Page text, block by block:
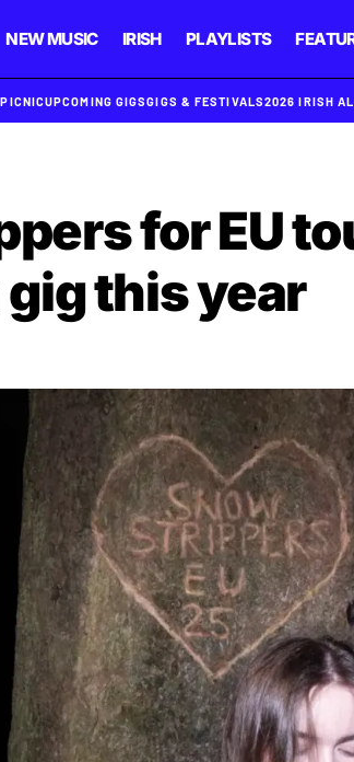
NEW MUSIC IRISH PLAYLISTS
UPCOMING GIGSGIGS & FESTIVALS2026 IRISH
for EU
this year